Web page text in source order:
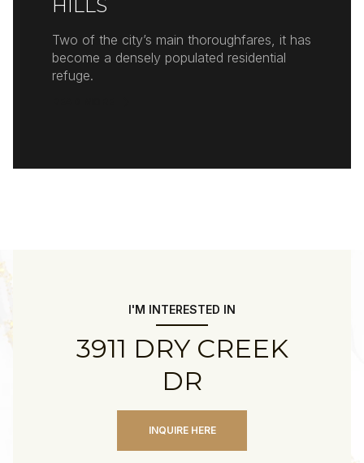
HILLS
Two of the city’s main thoroughfares, it has
become a densely populated residential
refuge.
I'M INTERESTED IN
3911 DRY CREEK
DR
INQUIRE HERE